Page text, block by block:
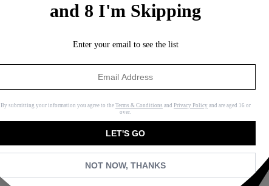
and 8 I'm Skipping
Enter your email to see the list
By submitting your information you agree to the Terms & Conditions and Privacy Policy and are aged 16 or
over.
LET'S GO
NOT NOW, THANKS